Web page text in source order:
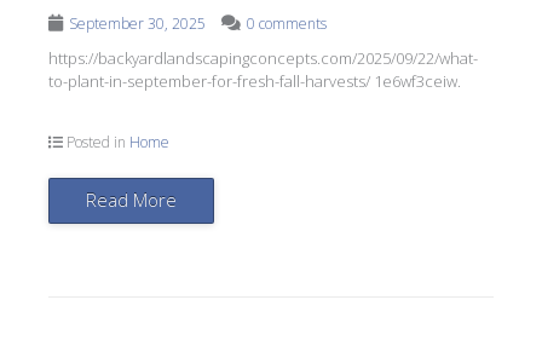
September 30, 2025 0 comments
https://backyardlandscapingconcepts.com/2025/09/22/what-
to-plant-in-september-for-fresh-fall-harvests/ 1e6wf3ceiw.
Posted in Home
Read More